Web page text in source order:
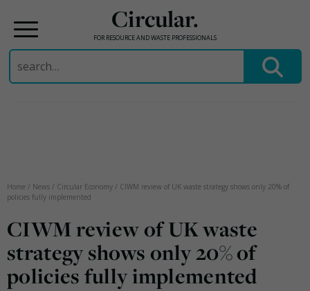
Circular.
FOR RESOURCE AND WASTE PROFESSIONALS
Search
for:
Home / News / Circular Economy / CIWM review of UK waste strategy shows only 20% of
policies fully implemented
CIWM review of UK waste
strategy shows only 20% of
policies fully implemented